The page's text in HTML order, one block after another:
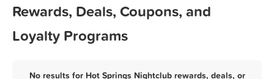
Rewards, Deals, Coupons, and
Loyalty Programs
No results for Hot Springs Nightclub rewards, deals, or